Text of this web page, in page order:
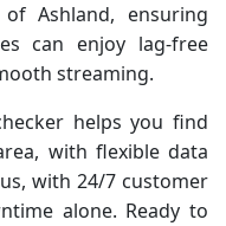
Ashland, ensuring
can enjoy lag-free
streaming.
helps you find
with flexible data
with 24/7 customer
alone. Ready to